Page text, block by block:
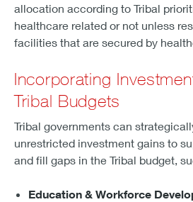
allocation according to Tribal
healthcare related or not unless
facilities that are secured by
Incorporating
Tribal Budgets
Tribal governments can
unrestricted investment gains to
and fill gaps in the Tribal budget,
Education & Workforce